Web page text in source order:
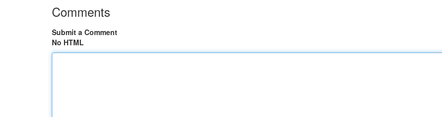
Comments
Submit a Comment
No HTML